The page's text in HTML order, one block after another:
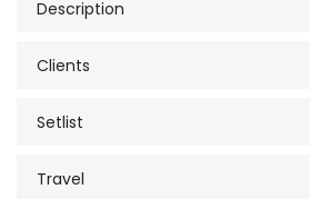
Description
Clients
Setlist
Travel